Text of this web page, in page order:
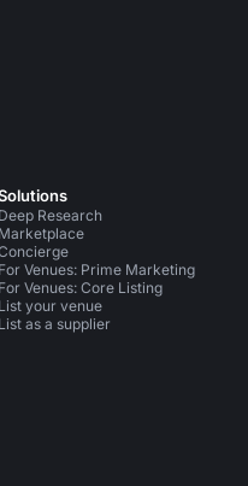
Deep Research
Marketplace
For Venues: Prime Marketing
For Venues: Core Listing
List your venue
List as a supplier